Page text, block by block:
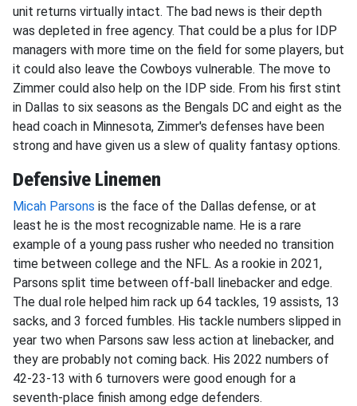
unit returns virtually intact. The bad news is their depth
was depleted in free agency. That could be a plus for IDP
managers with more time on the field for some players, but
it could also leave the Cowboys vulnerable. The move to
Zimmer could also help on the IDP side. From his first stint
in Dallas to six seasons as the Bengals DC and eight as the
head coach in Minnesota, Zimmer's defenses have been
strong and have given us a slew of quality fantasy options.
Defensive Linemen
Micah Parsons is the face of the Dallas defense, or at
least he is the most recognizable name. He is a rare
example of a young pass rusher who needed no transition
time between college and the NFL. As a rookie in 2021,
Parsons split time between off-ball linebacker and edge.
The dual role helped him rack up 64 tackles, 19 assists, 13
sacks, and 3 forced fumbles. His tackle numbers slipped in
year two when Parsons saw less action at linebacker, and
they are probably not coming back. His 2022 numbers of
42-23-13 with 6 turnovers were good enough for a
seventh-place finish among edge defenders.